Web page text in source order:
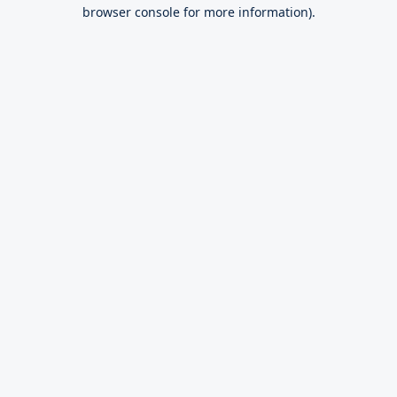
browser console for more information).